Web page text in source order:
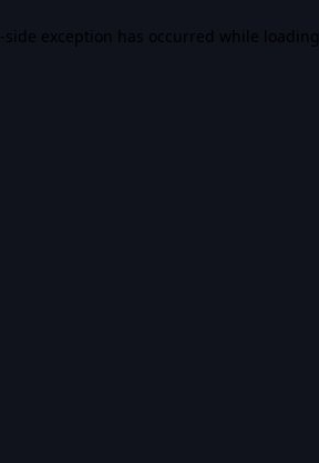
-side exception has occurred while loading